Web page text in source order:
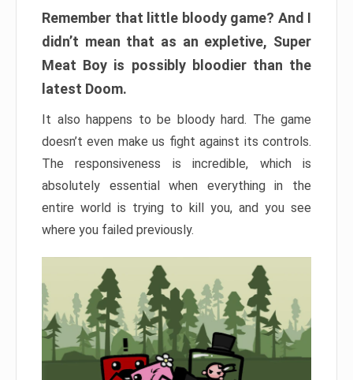
Remember that little bloody game? And I
didn’t mean that as an expletive, Super
Meat Boy is possibly bloodier than the
latest Doom.
It also happens to be bloody hard. The game
doesn’t even make us fight against its controls.
The responsiveness is incredible, which is
absolutely essential when everything in the
entire world is trying to kill you, and you see
where you failed previously.